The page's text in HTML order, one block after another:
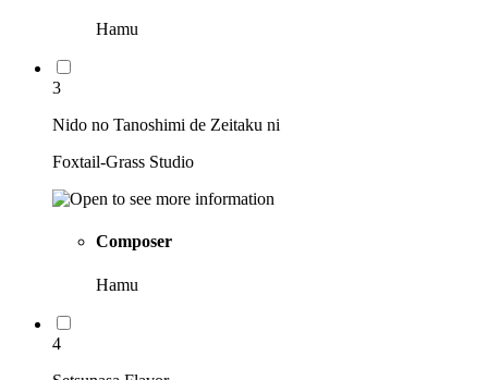
Hamu
3
Nido no Tanoshimi de Zeitaku ni
Foxtail-Grass Studio
Composer
Hamu
4